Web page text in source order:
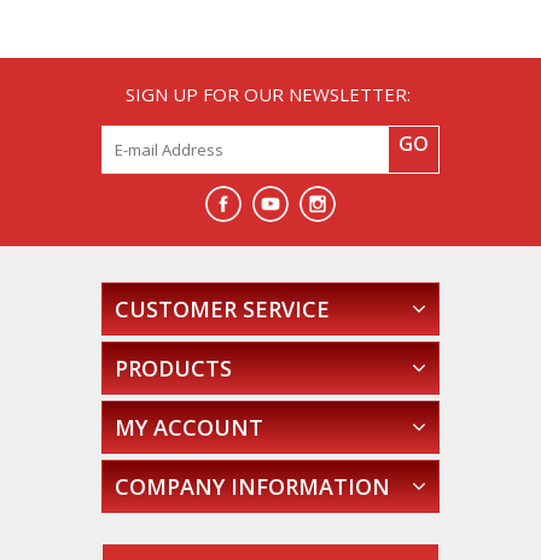
SIGN UP FOR OUR NEWSLETTER:
GO
CUSTOMER SERVICE
PRODUCTS
MY ACCOUNT
COMPANY INFORMATION